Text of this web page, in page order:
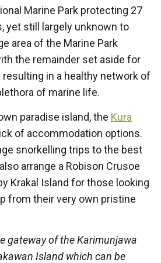
Marine Park protecting 27
yet still largely unknown to
area of the Marine Park
the remainder set aside for
in a healthy network of
of marine life.
paradise island, the Kura
of accommodation options.
snorkelling trips to the best
arrange a Robison Crusoe
Krakal Island for those looking
from their very own pristine
gateway of the Karimunjawa
Island which can be